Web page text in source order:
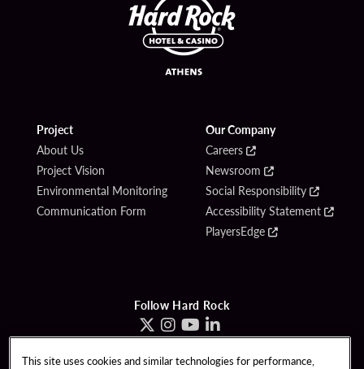
Project
About Us
Project Vision
Environmental Monitoring
Communication Form
Our Company
Careers
Newsroom
Social Responsibility
Accessibility Statement
PlayersEdge
Follow Hard Rock
Copyright © 2026 Hard Rock Hotel & Casino - Athens, Greece. All Rights
This site uses cookies and similar technologies for performance,